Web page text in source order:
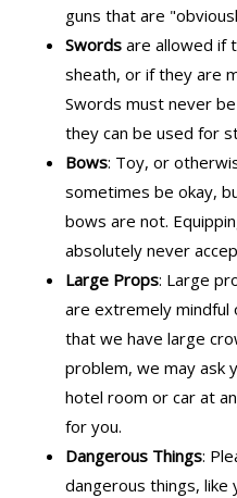
guns that are
Swords are allowed if
sheath, or if they are
Swords must never
they can be used for
Bows: Toy, or
sometimes be okay,
bows are not.
absolutely never
Large Props: Large
are extremely
that we have large
problem, we may ask
hotel room or car at
for you.
Dangerous Things:
dangerous things, like